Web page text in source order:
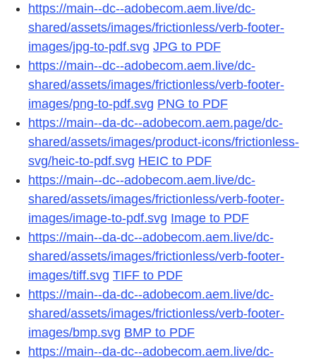
https://main--dc--adobecom.aem.live/dc-
shared/assets/images/frictionless/verb-footer-
images/jpg-to-pdf.svg JPG to PDF
https://main--dc--adobecom.aem.live/dc-
shared/assets/images/frictionless/verb-footer-
images/png-to-pdf.svg PNG to PDF
https://main--da-dc--adobecom.aem.page/dc-
shared/assets/images/product-icons/frictionless-
svg/heic-to-pdf.svg HEIC to PDF
https://main--dc--adobecom.aem.live/dc-
shared/assets/images/frictionless/verb-footer-
images/image-to-pdf.svg Image to PDF
https://main--da-dc--adobecom.aem.live/dc-
shared/assets/images/frictionless/verb-footer-
images/tiff.svg TIFF to PDF
https://main--da-dc--adobecom.aem.live/dc-
shared/assets/images/frictionless/verb-footer-
images/bmp.svg BMP to PDF
https://main--da-dc--adobecom.aem.live/dc-